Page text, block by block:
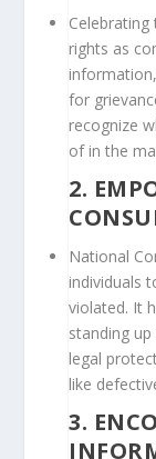
rights as
for
recognize
of in the
2.
National
individuals
violated. It
standing
legal
like
3.